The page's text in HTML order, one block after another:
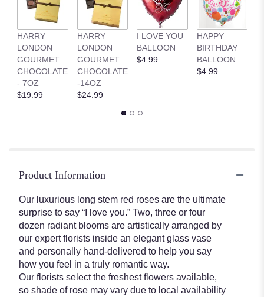
HARRY
LONDON
GOURMET
CHOCOLATE
- 7OZ
$19.99
HARRY
LONDON
GOURMET
CHOCOLATE
-14OZ
$24.99
I LOVE YOU
BALLOON
$4.99
HAPPY
BIRTHDAY
BALLOON
$4.99
Product Information
Our luxurious long stem red roses are the ultimate
surprise to say “I love you.” Two, three or four
dozen radiant blooms are artistically arranged by
our expert florists inside an elegant glass vase
and personally hand-delivered to help you say
how you feel in a truly romantic way.
Our florists select the freshest flowers available,
so shade of rose may vary due to local availability